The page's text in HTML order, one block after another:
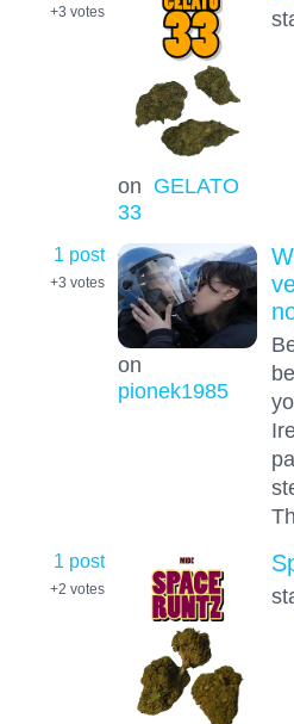
+3 votes
on GELATO
33
1 post
+3 votes
on
pionek1985
1 post
+2 votes